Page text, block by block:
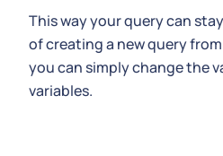
This way your query can
of creating a new query
you can simply change the
variables.